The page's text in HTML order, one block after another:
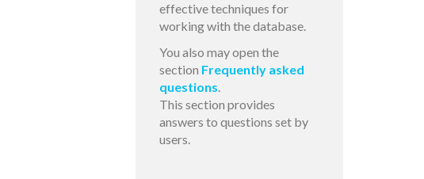
effective techniques for
working with the database.
You also may open the
section Frequently asked
questions.
This section provides
answers to questions set by
users.